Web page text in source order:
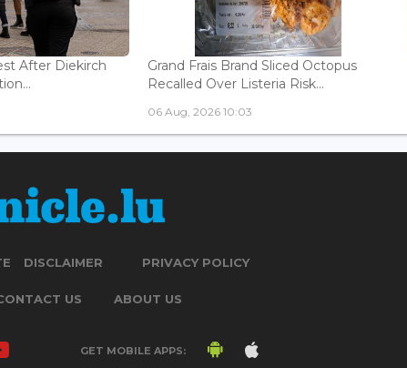
After Diekirch
Grand Frais Brand Sliced Octopus
Recalled Over Listeria Risk...
06 Aug, 2026 10:03
DISCLAIMER PRIVACY POLICY
US ABOUT US
GET MOBILE APPS: